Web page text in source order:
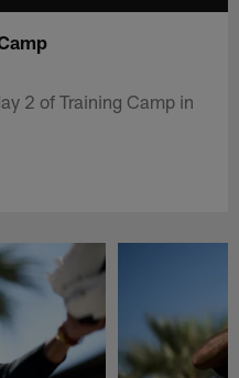
2 of Training Camp in